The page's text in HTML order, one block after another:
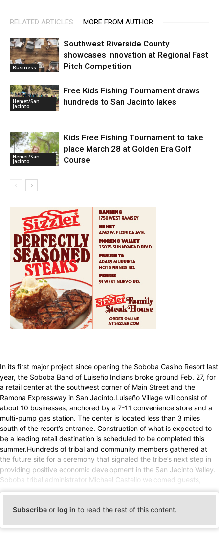
RELATED ARTICLES MORE FROM AUTHOR
Business
Southwest Riverside County
showcases innovation at Regional Fast
Pitch Competition
Hemet/San
Jacinto
Free Kids Fishing Tournament draws
hundreds to San Jacinto lakes
Hemet/San
Jacinto
Kids Free Fishing Tournament to take
place March 28 at Golden Era Golf
Course
In its first major project since opening the Soboba Casino Resort last
year, the Soboba Band of Luiseño Indians broke ground Feb. 27, for
a retail center at the southwest corner of Main Street and the
Ramona Expressway in San Jacinto.Luiseño Village will consist of
about 10 businesses, anchored by a 7-11 convenience store and a
multi-pump gas station. The center is located less than 3 miles
south of the resort’s entrance. Construction of what is expected to
be a leading retail destination is scheduled to be completed this
summer.Hundreds of tribal and community members gathered at
the future site for a ceremony that signaled the tribe’s next step in
providing positive economic development in the San Jacinto Valley.
Soboba tribal administrator Michael Castello welcomed guests,
Subscribe or log in to read the rest of this content.